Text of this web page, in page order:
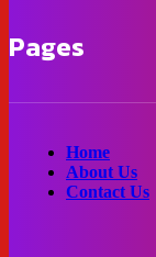
Pages
Home
About Us
Contact Us